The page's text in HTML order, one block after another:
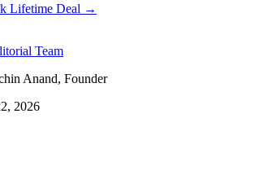
Lifetime Deal →
Team
Anand, Founder
2026